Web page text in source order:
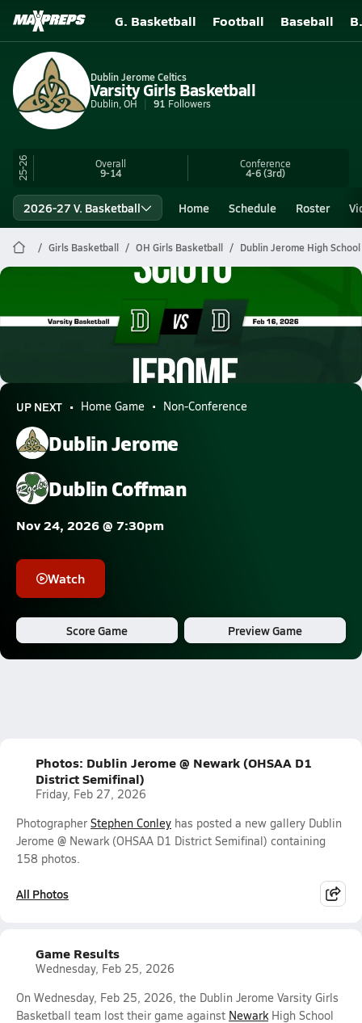
G. Basketball Football Baseball
Dublin Jerome Celtics
Varsity Girls Basketball
Dublin, OH 91 Followers
25-26 Overall
9-14
Conference
4-6(3rd)
2026-27 V. Basketball Home Schedule Roster
Girls Basketball OH Girls Basketball Dublin Jerome High
Dublin Jerome Basketball
02/16 Highlights vs Scioto
UP NEXT Home Game Non-Conference
Dublin Jerome
Dublin Coffman
Nov 24, 2026 @ 7:30pm
Watch
Score Game Preview Game
Photos: Dublin Jerome @ Newark (OHSAA D1
District Semifinal)
Friday, Feb 27, 2026
Photographer Stephen Conley has posted a new gallery Dublin
Jerome @ Newark (OHSAA D1 District Semifinal) containing
158 photos.
All Photos
Game Results
Wednesday, Feb 25, 2026
On Wednesday, Feb 25, 2026, the Dublin Jerome Varsity Girls
Basketball team lost their game against NewarkHigh School